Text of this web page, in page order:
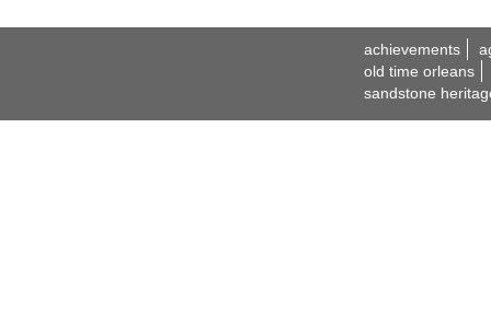
achievements
old time orleans
sandstone